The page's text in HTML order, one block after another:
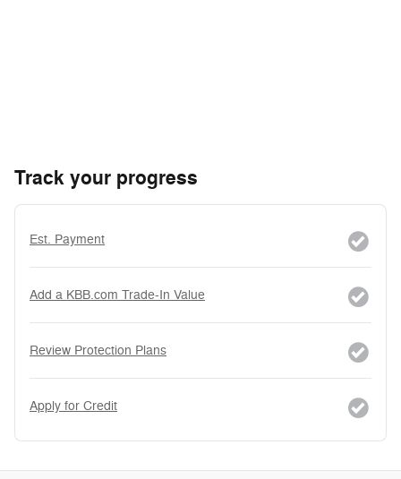
Track your progress
Est. Payment
Add a KBB.com Trade-In Value
Review Protection Plans
Apply for Credit